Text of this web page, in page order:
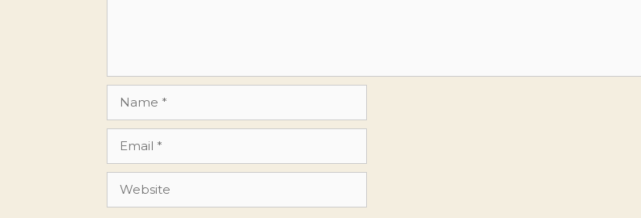
Name
Email
Website